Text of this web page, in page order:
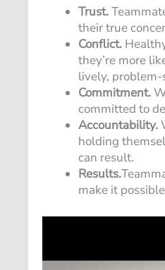
Trust.
their true
Conflict.
they’re more
lively, problem-
Commitment.
committed to
Accountability.
holding
can result.
Results.
make it